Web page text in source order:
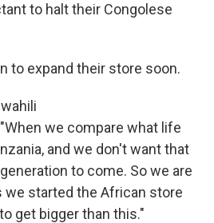
to halt their Congolese
to expand their store soon.
we compare what life
and we don't want that
to come. So we are
we started the African store
get bigger than this."